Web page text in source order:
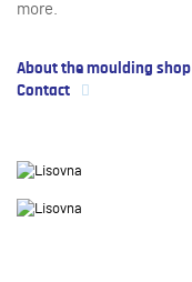
more.
About the moulding shop
Contact